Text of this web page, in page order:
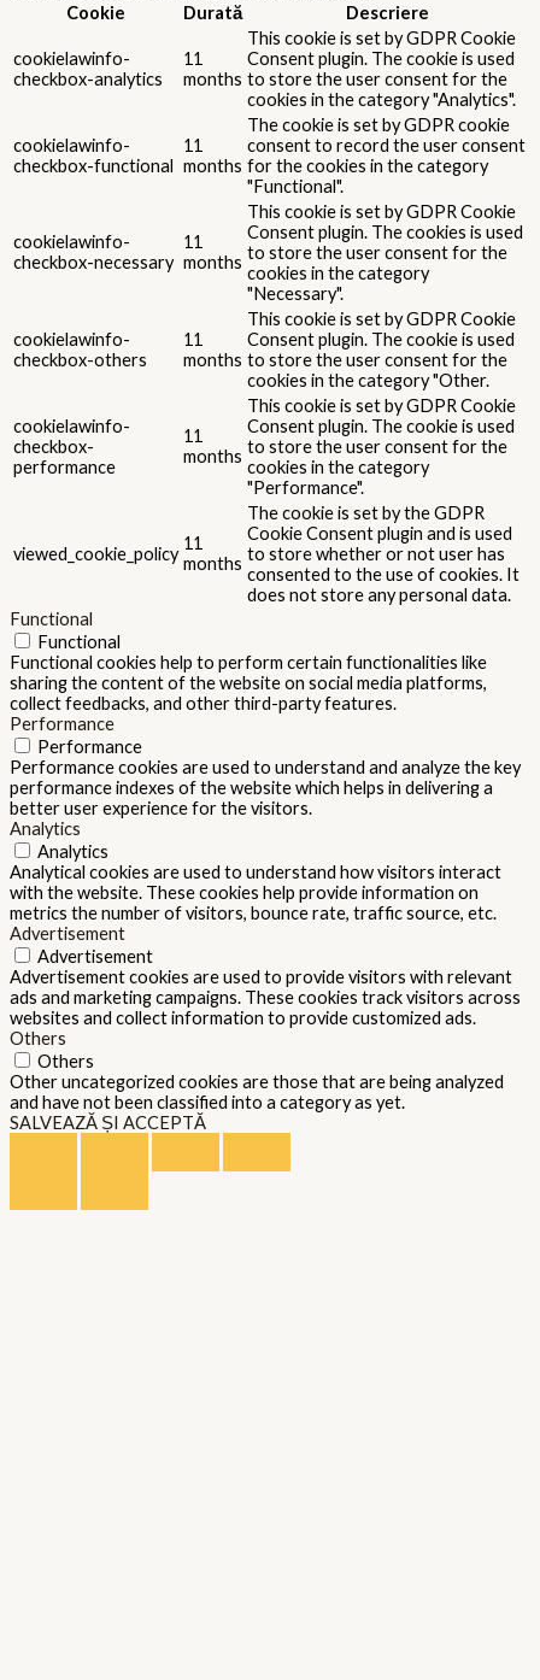
Cookie
Durată Descriere
cookielawinfo-
checkbox-analytics
11
months
This cookie is set by GDPR Cookie
Consent plugin. The cookie is used
to store the user consent for the
cookies in the category "Analytics".
cookielawinfo-
checkbox-functional
11
months
The cookie is set by GDPR cookie
consent to record the user consent
for the cookies in the category
"Functional".
cookielawinfo-
checkbox-necessary
11
months
This cookie is set by GDPR Cookie
Consent plugin. The cookies is used
to store the user consent for the
cookies in the category
"Necessary".
cookielawinfo-
checkbox-others
11
months
This cookie is set by GDPR Cookie
Consent plugin. The cookie is used
to store the user consent for the
cookies in the category "Other.
cookielawinfo-
checkbox-
performance
11
months
This cookie is set by GDPR Cookie
Consent plugin. The cookie is used
to store the user consent for the
cookies in the category
"Performance".
viewed_cookie_policy
11
months
The cookie is set by the GDPR
Cookie Consent plugin and is used
to store whether or not user has
consented to the use of cookies. It
does not store any personal data.
Functional
Functional
Functional cookies help to perform certain functionalities like
sharing the content of the website on social media platforms,
collect feedbacks, and other third-party features.
Performance
Performance
Performance cookies are used to understand and analyze the key
performance indexes of the website which helps in delivering a
better user experience for the visitors.
Analytics
Analytics
Analytical cookies are used to understand how visitors interact
with the website. These cookies help provide information on
metrics the number of visitors, bounce rate, traffic source, etc.
Advertisement
Advertisement
Advertisement cookies are used to provide visitors with relevant
ads and marketing campaigns. These cookies track visitors across
websites and collect information to provide customized ads.
Others
Others
Other uncategorized cookies are those that are being analyzed
and have not been classified into a category as yet.
SALVEAZĂ ȘI ACCEPTĂ